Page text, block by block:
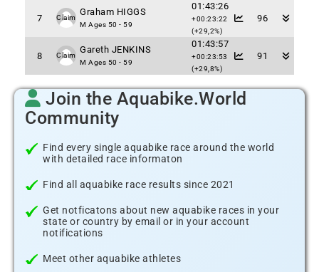
7 Claim
Graham HIGGS
M Ages 50 - 59
01:43:26
+00:23:22
(+29,2%)
96
8 Claim
Gareth JENKINS
M Ages 50 - 59
01:43:57
+00:23:53
(+29,8%)
91
Join the Aquabike.World
Community
Find every single aquabike race around the world
with detailed race informaton
Find all aquabike race results since 2021
Get notficatons about new aquabike races in your
state or country by email or in your account
notifications
Meet other aquabike athletes